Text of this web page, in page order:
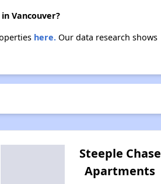
Vancouver?
here.Our data research shows
Steeple Chase
Apartments